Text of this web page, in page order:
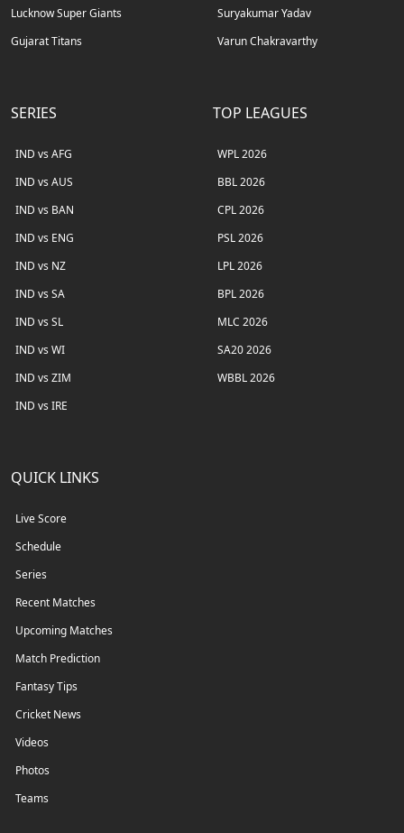
Lucknow Super Giants
Gujarat Titans
Suryakumar Yadav
Varun Chakravarthy
SERIES
IND vs AFG
IND vs AUS
IND vs BAN
IND vs ENG
IND vs NZ
IND vs SA
IND vs SL
IND vs WI
IND vs ZIM
IND vs IRE
TOP LEAGUES
WPL 2026
BBL 2026
CPL 2026
PSL 2026
LPL 2026
BPL 2026
MLC 2026
SA20 2026
WBBL 2026
QUICK LINKS
Live Score
Schedule
Series
Recent Matches
Upcoming Matches
Match Prediction
Fantasy Tips
Cricket News
Videos
Photos
Teams